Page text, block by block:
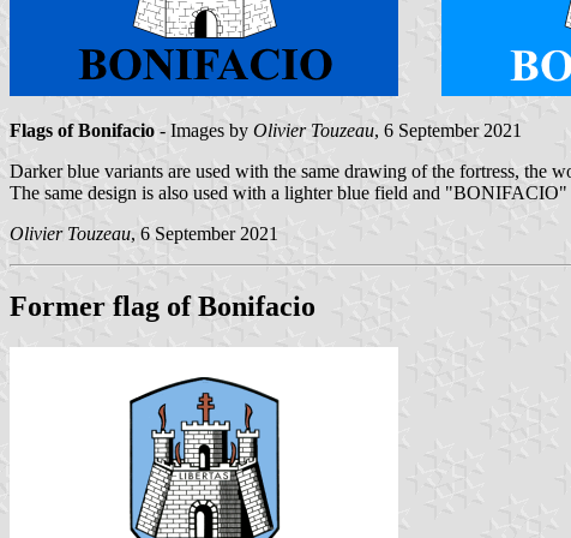
Flags of Bonifacio - Images by Olivier Touzeau, 6 September 2021
Darker blue variants are used with the same drawing of the fortress,
The same design is also used with a lighter blue field and
Olivier Touzeau, 6 September 2021
Former flag of Bonifacio